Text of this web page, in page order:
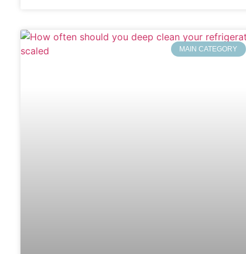
MAIN CATEGORY